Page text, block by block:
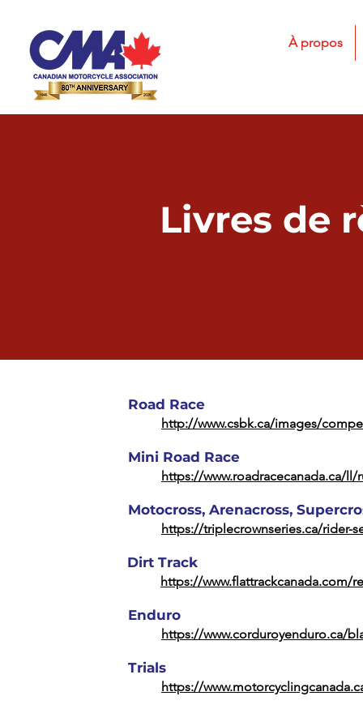
À propos
Livres de
Road Race
http://www.csbk.ca/images/
Mini Road Race
https://www.roadracecanada.ca/ll/
Motocross, Arenacross,
https://triplecrownseries.ca/rider-
Dirt Track
https://www.flattrackcanada.com/
Enduro
https://www.corduroyenduro.ca/
Trials
https://